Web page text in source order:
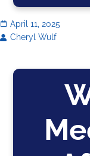
April 11, 2025
Cheryl Wulf